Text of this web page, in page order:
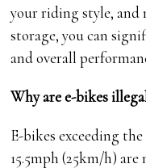
your riding style, and
storage, you can
and overall
Why are e-bikes
E-bikes exceeding
15.5mph (25km/h)